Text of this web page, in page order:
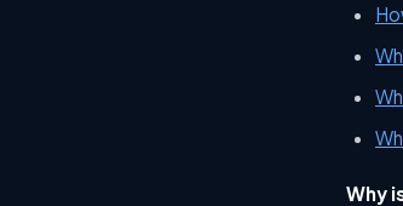
Why